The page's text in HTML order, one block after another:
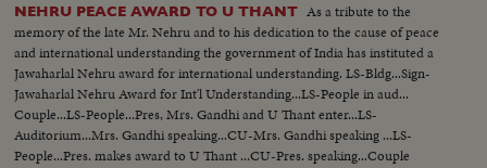
NEHRU PEACE AWARD TO U THANT As a tribute to the
memory of the late Mr. Nehru and to his dedication to the cause of peace
and international understanding the government of India has instituted a
Jawaharlal Nehru award for international understanding. LS-Bldg...Sign-
Jawaharlal Nehru Award for Int'l Understanding...LS-People in aud...
Couple...LS-People...Pres, Mrs. Gandhi and U Thant enter...LS-
Auditorium...Mrs. Gandhi speaking...CU-Mrs. Gandhi speaking ...LS-
People...Pres. makes award to U Thant ...CU-Pres. speaking...Couple